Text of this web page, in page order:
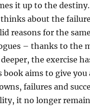
it up to the
about the
reasons for the
– thanks to the
the exercise
book aims to give
failures and
it no longer